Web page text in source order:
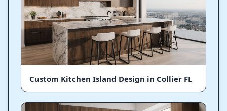
Custom Kitchen Island Design in Collier FL